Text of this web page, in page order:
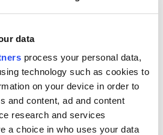
data
process your personal data,
technology such as cookies to
on your device in order to
and content, ad and content
research and services
a choice in who uses your data
to placing any bid. If you have
to make a specific enquiry or
condition report. Lots will be sold
friends